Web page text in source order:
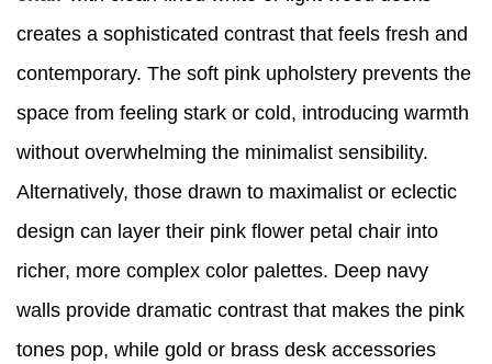
creates a sophisticated contrast that feels fresh and
contemporary. The soft pink upholstery prevents the
space from feeling stark or cold, introducing warmth
without overwhelming the minimalist sensibility.
Alternatively, those drawn to maximalist or eclectic
design can layer their pink flower petal chair into
richer, more complex color palettes. Deep navy
walls provide dramatic contrast that makes the pink
tones pop, while gold or brass desk accessories